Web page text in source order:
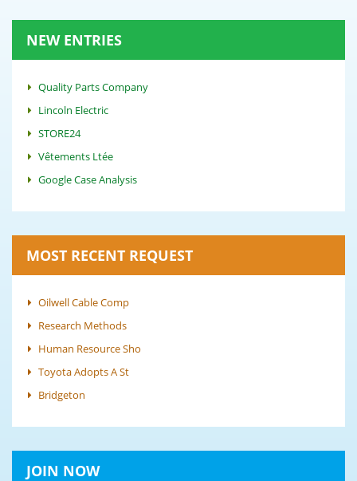
NEW ENTRIES
Quality Parts Company
Lincoln Electric
STORE24
Vêtements Ltée
Google Case Analysis
MOST RECENT REQUEST
Oilwell Cable Comp
Research Methods
Human Resource Sho
Toyota Adopts A St
Bridgeton
JOIN NOW